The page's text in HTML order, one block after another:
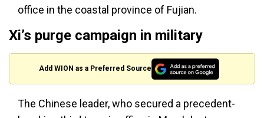
office in the coastal province of Fujian.
Xi’s purge campaign in military
Add WION as a Preferred Source
The Chinese leader, who secured a precedent-